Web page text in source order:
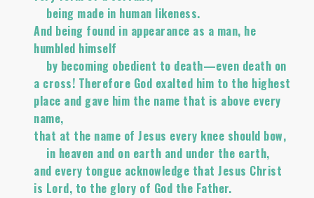
being made in human likeness.
And being found in appearance as a man, he
humbled himself
by becoming obedient to death—even death on
a cross! Therefore God exalted him to the highest
place and gave him the name that is above every
name,
that at the name of Jesus every knee should bow,
in heaven and on earth and under the earth,
and every tongue acknowledge that Jesus Christ
is Lord, to the glory of God the Father.